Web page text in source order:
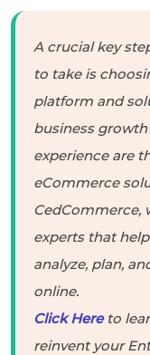
A crucial key
to take is
platform and
business
experience are
eCommerce
CedCommerce,
experts that
analyze, plan,
online.
Click Hereto
reinvent your